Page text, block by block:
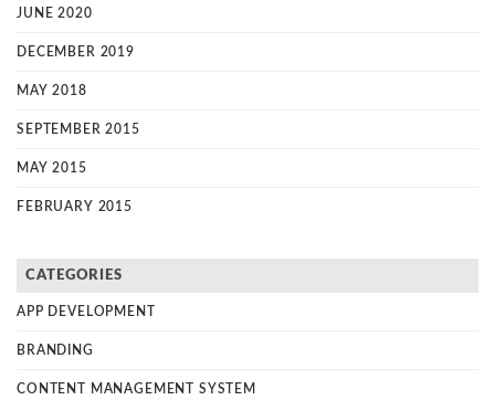
JUNE 2020
DECEMBER 2019
MAY 2018
SEPTEMBER 2015
MAY 2015
FEBRUARY 2015
CATEGORIES
APP DEVELOPMENT
BRANDING
CONTENT MANAGEMENT SYSTEM